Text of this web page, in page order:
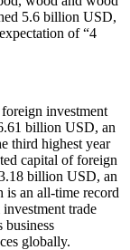
5.6 billion USD,
of “4
investment
billion USD, an
third highest year
capital of foreign
billion USD, an
is an all-time record
trade
business
globally.